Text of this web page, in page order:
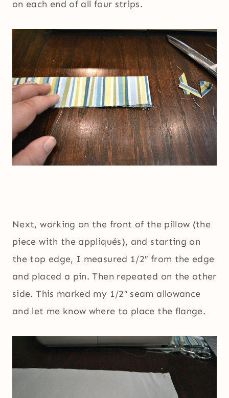
on each end of all four strips.
Next, working on the front of the pillow (the
piece with the appliqués), and starting on
the top edge, I measured 1/2″ from the edge
and placed a pin. Then repeated on the other
side. This marked my 1/2″ seam allowance
and let me know where to place the flange.